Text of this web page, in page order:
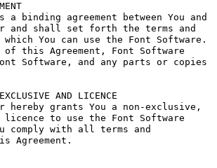
a binding agreement between You and
and shall set forth the terms and
You can use the Font Software.
of this Agreement, Font Software
Software, and any parts or copies
AND LICENCE
hereby grants You a non-exclusive,
licence to use the Font Software
comply with all terms and
Agreement.